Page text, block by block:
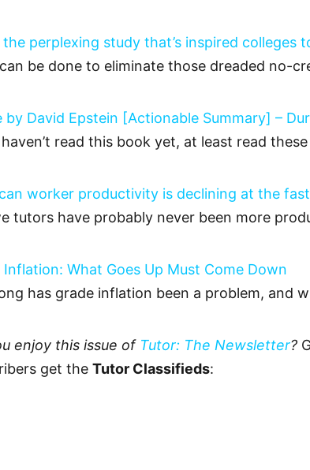
the perplexing study that’s inspired colleges
be done to eliminate those dreaded no-
by David Epstein [Actionable Summary] –
read this book yet, at least read
worker productivity is declining at the
tutors have probably never been more
Inflation: What Goes Up Must Come Down
has grade inflation been a problem, and
enjoy this issue of Tutor: The Newsletter?
get the Tutor Classifieds: